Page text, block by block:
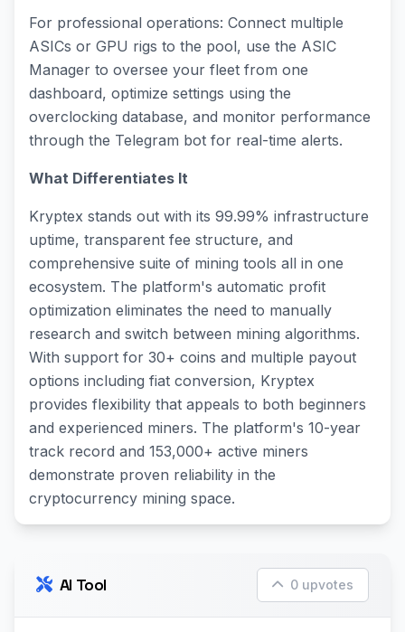
For professional operations: Connect multiple
ASICs or GPU rigs to the pool, use the ASIC
Manager to oversee your fleet from one
dashboard, optimize settings using the
overclocking database, and monitor performance
through the Telegram bot for real-time alerts.
What Differentiates It
Kryptex stands out with its 99.99% infrastructure
uptime, transparent fee structure, and
comprehensive suite of mining tools all in one
ecosystem. The platform's automatic profit
optimization eliminates the need to manually
research and switch between mining algorithms.
With support for 30+ coins and multiple payout
options including fiat conversion, Kryptex
provides flexibility that appeals to both beginners
and experienced miners. The platform's 10-year
track record and 153,000+ active miners
demonstrate proven reliability in the
cryptocurrency mining space.
AI Tool 0 upvotes